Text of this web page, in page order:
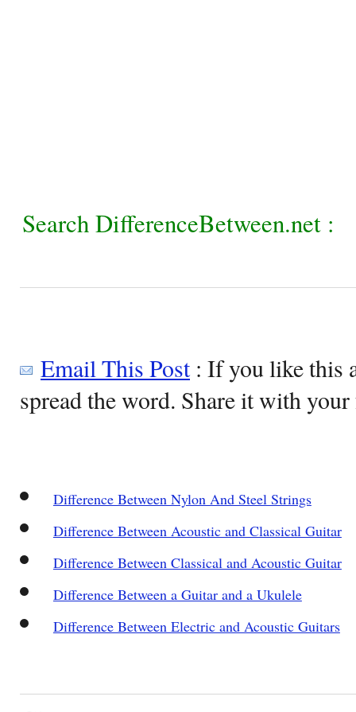
Search DifferenceBetween.net :
Email This Post: If you like this
spread the word. Share it with
Difference Between Nylon And Steel Strings
Difference Between Acoustic and Classical Guitar
Difference Between Classical and Acoustic Guitar
Difference Between a Guitar and a Ukulele
Difference Between Electric and Acoustic Guitars